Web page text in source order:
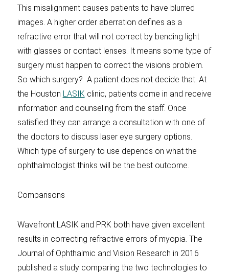
This misalignment causes patients to have blurred
images. A higher order aberration defines as a
refractive error that will not correct by bending light
with glasses or contact lenses. It means some type of
surgery must happen to correct the visions problem.
So which surgery? A patient does not decide that. At
the Houston LASIK clinic, patients come in and receive
information and counseling from the staff. Once
satisfied they can arrange a consultation with one of
the doctors to discuss laser eye surgery options.
Which type of surgery to use depends on what the
ophthalmologist thinks will be the best outcome.
Comparisons
Wavefront LASIK and PRK both have given excellent
results in correcting refractive errors of myopia. The
Journal of Ophthalmic and Vision Research in 2016
published a study comparing the two technologies to